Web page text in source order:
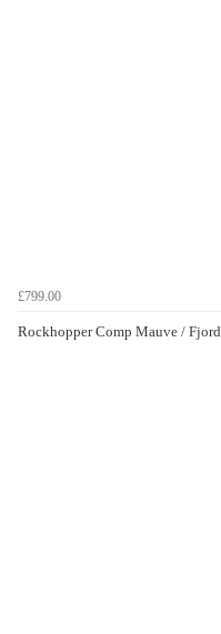
£799.00
Rockhopper Comp Mauve / Fjord